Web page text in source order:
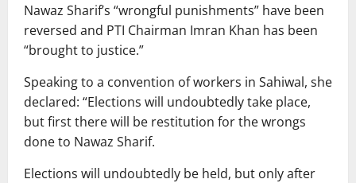
Nawaz Sharif’s “wrongful punishments” have been
reversed and PTI Chairman Imran Khan has been
“brought to justice.”
Speaking to a convention of workers in Sahiwal, she
declared: “Elections will undoubtedly take place,
but first there will be restitution for the wrongs
done to Nawaz Sharif.
Elections will undoubtedly be held, but only after